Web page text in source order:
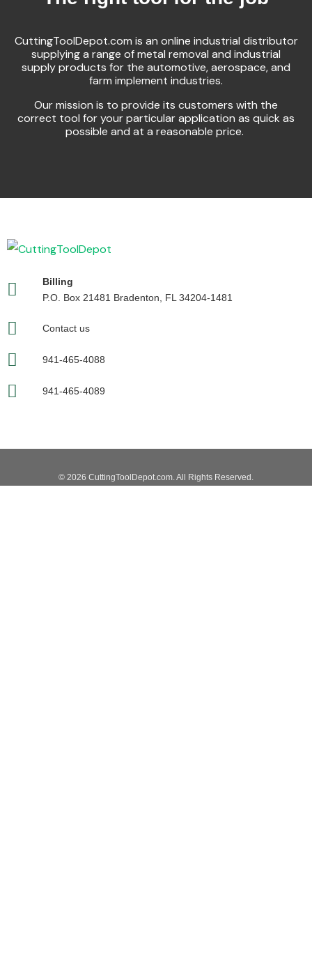
CuttingToolDepot.com is an online industrial distributor
supplying a range of metal removal and industrial
supply products for the automotive, aerospace, and
farm implement industries.
Our mission is to provide its customers with the
correct tool for your particular application as quick as
possible and at a reasonable price.
Billing
P.O. Box 21481 Bradenton, FL 34204-1481
Contact us
941-465-4088
941-465-4089
© 2026 CuttingToolDepot.com. All Rights Reserved.